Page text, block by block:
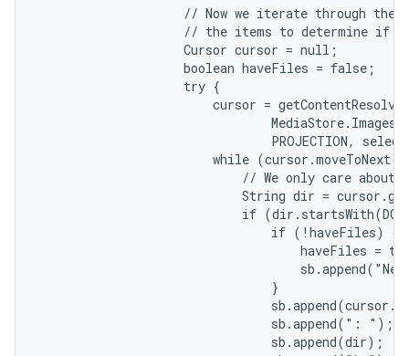
// Now we iterate through the
// the items to determine if
                    Cursor cursor = null;
                    boolean haveFiles = false;
                    try {
cursor =
PROJECTION,
while
// We only care about
String dir =
if
                                if (!haveFiles) {
haveFiles =
                                }
                                sb.append(": ");
                                sb.append(dir);